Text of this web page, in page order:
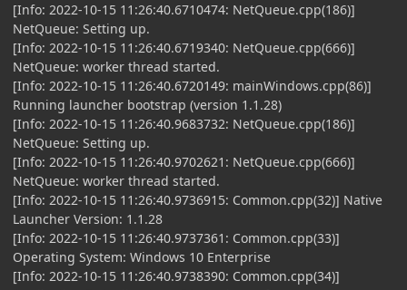
[Info: 2022-10-15 11:26:40.6710474: NetQueue.cpp(186)]
NetQueue: Setting up.
[Info: 2022-10-15 11:26:40.6719340: NetQueue.cpp(666)]
NetQueue: worker thread started.
[Info: 2022-10-15 11:26:40.6720149: mainWindows.cpp(86)]
Running launcher bootstrap (version 1.1.28)
[Info: 2022-10-15 11:26:40.9683732: NetQueue.cpp(186)]
NetQueue: Setting up.
[Info: 2022-10-15 11:26:40.9702621: NetQueue.cpp(666)]
NetQueue: worker thread started.
[Info: 2022-10-15 11:26:40.9736915: Common.cpp(32)] Native
Launcher Version: 1.1.28
[Info: 2022-10-15 11:26:40.9737361: Common.cpp(33)]
Operating System: Windows 10 Enterprise
[Info: 2022-10-15 11:26:40.9738390: Common.cpp(34)]